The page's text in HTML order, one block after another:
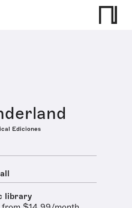
Ediciones
library